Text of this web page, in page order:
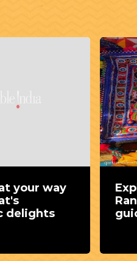
Exploring Kutch
Rann Utsav : A
guide